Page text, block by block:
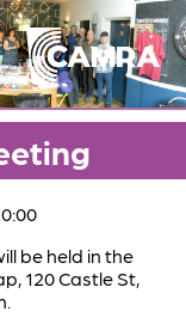
be held in the
120 Castle St,